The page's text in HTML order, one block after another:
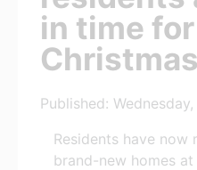
in time for
Christmas
Published:
Residents have now
brand-new homes